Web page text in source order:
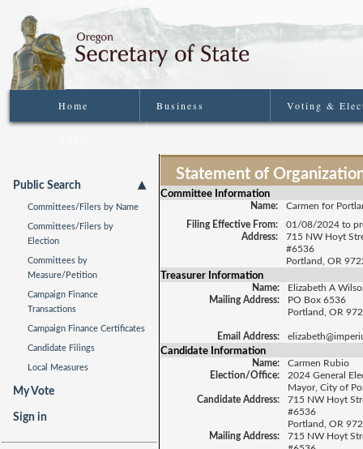
Home Business Voting &
Public Search
Committees/Filers by Name
Committees/Filers by
Election
Committees by
Measure/Petition
Campaign Finance
Transactions
Campaign Finance Certificates
Candidate Filings
Local Measures
My Vote
Sign in
Statement of
Committee Information
Name:
Carmen for
Filing Effective From:
01/08/2024 to
Address:
715 NW Hoyt
#6536
Portland, OR
Treasurer Information
Name:
Elizabeth A
Mailing Address:
PO Box 6536
Portland, OR
Email Address:
Candidate Information
Name:
Carmen Rubio
Election/Office:
2024 General
Mayor, City of
Candidate Address:
715 NW Hoyt
#6536
Portland, OR
Mailing Address:
715 NW Hoyt